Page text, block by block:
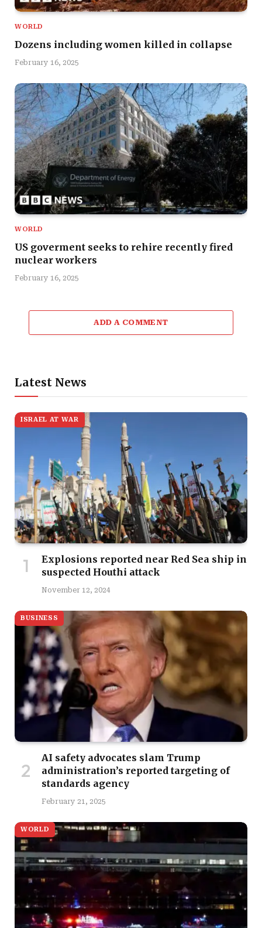
WORLD
Dozens including women killed in collapse
February 16, 2025
WORLD
US goverment seeks to rehire recently fired
nuclear workers
February 16, 2025
ADD A COMMENT
Latest News
ISRAEL AT WAR
Explosions reported near Red Sea ship in
suspected Houthi attack
November 12, 2024
BUSINESS
AI safety advocates slam Trump
administration’s reported targeting of
standards agency
February 21, 2025
WORLD